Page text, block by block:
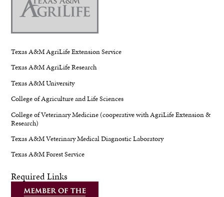
Texas A&M AgriLife Extension Service
Texas A&M AgriLife Research
Texas A&M University
College of Agriculture and Life Sciences
College of Veterinary Medicine (cooperative with AgriLife Extension &
Research)
Texas A&M Veterinary Medical Diagnostic Laboratory
Texas A&M Forest Service
Required Links